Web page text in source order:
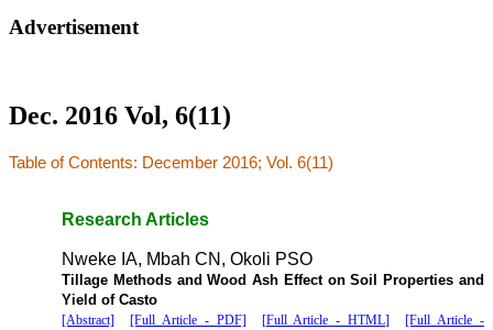
Advertisement
Dec. 2016 Vol, 6(11)
Table of Contents: December 2016; Vol. 6(11)
Research Articles
Nweke IA, Mbah CN, Okoli PSO
Tillage Methods and Wood Ash Effect on Soil Properties and
Yield of Casto
[Abstract] [Full Article - PDF] [Full Article - HTML]
[Full Article -